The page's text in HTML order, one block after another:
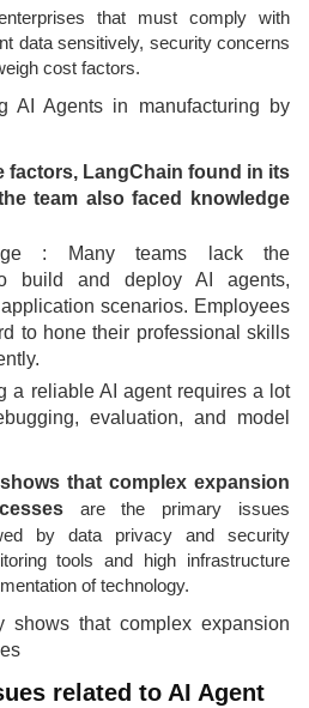
that must comply with
data sensitively, security concerns
cost factors.
factors, LangChain found in its
team also faced knowledge
: Many teams lack the
build and deploy AI agents,
scenarios. Employees
to hone their professional skills
a reliable AI agent requires a lot
evaluation, and model
that complex expansion
are the primary issues
by data privacy and security
tools and high infrastructure
of technology.
related to AI Agent